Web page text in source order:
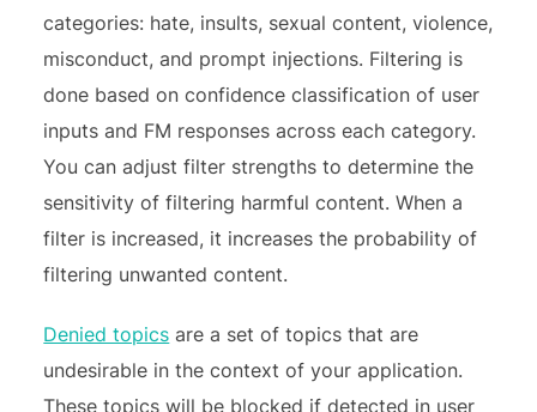
categories: hate, insults, sexual content, violence,
misconduct, and prompt injections. Filtering is
done based on confidence classification of user
inputs and FM responses across each category.
You can adjust filter strengths to determine the
sensitivity of filtering harmful content. When a
filter is increased, it increases the probability of
filtering unwanted content.
Denied topics are a set of topics that are
undesirable in the context of your application.
These topics will be blocked if detected in user